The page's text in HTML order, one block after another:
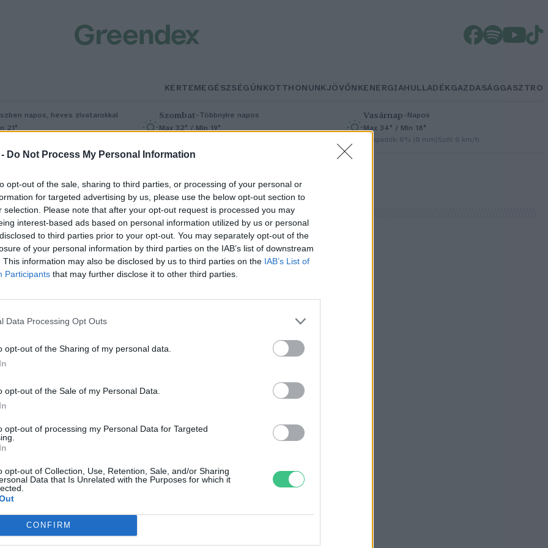
Do Not Process My Personal Information
opt-out of the sale, sharing to third parties, or processing of your personal or
for targeted advertising by us, please use the below opt-out section to
selection. Please note that after your opt-out request is processed you may
interest-based ads based on personal information utilized by us or personal
to third parties prior to your opt-out. You may separately opt-out of the
of your personal information by third parties on the IAB’s list of downstream
This information may also be disclosed by us to third parties on the IAB’s List of
Participants that may further disclose it to other third parties.
Data Processing Opt Outs
opt-out of the Sharing of my personal data.
opt-out of the Sale of my Personal Data.
opt-out of processing my Personal Data for Targeted
opt-out of Collection, Use, Retention, Sale, and/or Sharing
Data that Is Unrelated with the Purposes for which it
CONFIRM
KERTEMEGÉSZSÉGÜNKOTTHONUNKJÖVŐNKENERGIAHULLADÉKGAZDASÁGGASZTRO
napos, heves zivatarokkal
21°
Szombat–Többnyire napos
Max 32° / Min 19°
Vasárnap– Napos
Max 34° / Min 18°
Csapadék: 0% (0 mm)Szél: 6 km/h
köretek: így léphetsz
a krumplin és a fehér rizsen
szemle